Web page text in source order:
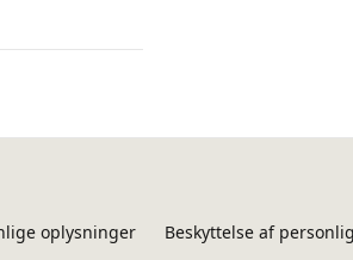
oplysninger
Beskyttelse af